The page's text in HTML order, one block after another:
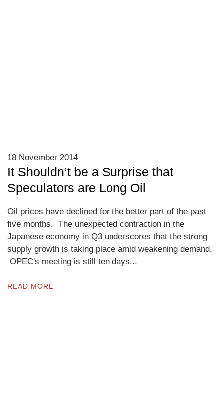
18 November 2014
It Shouldn’t be a Surprise that
Speculators are Long Oil
Oil prices have declined for the better part of the past
five months. The unexpected contraction in the
Japanese economy in Q3 underscores that the strong
supply growth is taking place amid weakening demand.
OPEC's meeting is still ten days...
READ MORE